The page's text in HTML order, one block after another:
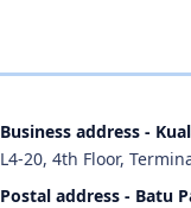
Business address -
L4-20, 4th Floor,
Postal address - Batu